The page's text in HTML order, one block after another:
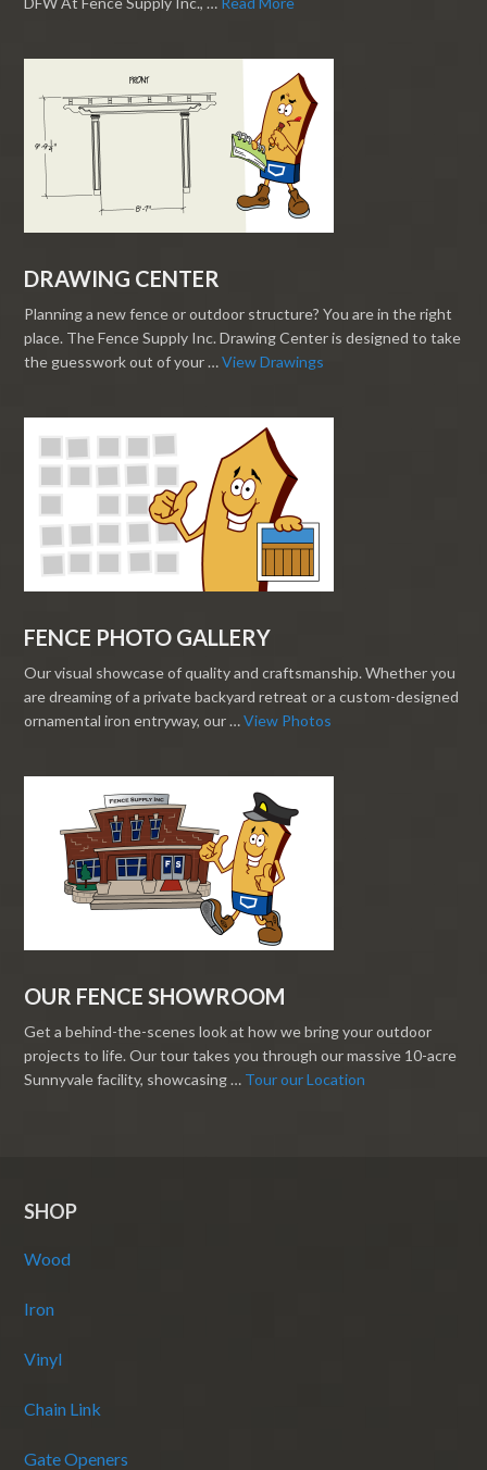
DRAWING CENTER
Planning a new fence or outdoor structure? You are in the right
place. The Fence Supply Inc. Drawing Center is designed to take
the guesswork out of your …View Drawings
FENCE PHOTO GALLERY
Our visual showcase of quality and craftsmanship. Whether you
are dreaming of a private backyard retreat or a custom-designed
ornamental iron entryway, our …View Photos
OUR FENCE SHOWROOM
Get a behind-the-scenes look at how we bring your outdoor
projects to life. Our tour takes you through our massive 10-acre
Sunnyvale facility, showcasing … Tour our Location
SHOP
Wood
Iron
Vinyl
Chain Link
Gate Openers